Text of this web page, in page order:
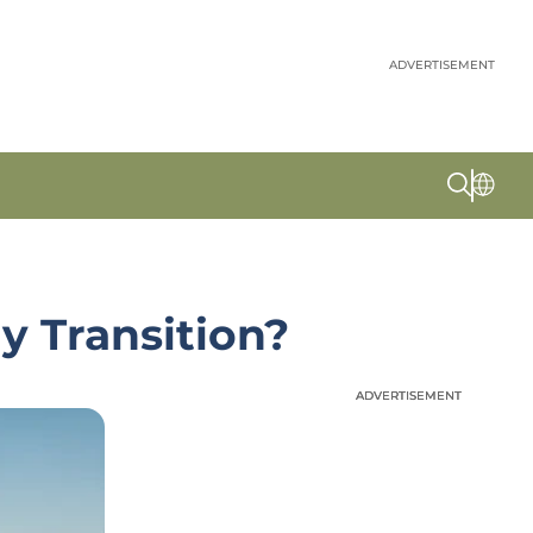
ADVERTISEMENT
Transition?
ADVERTISEMENT
ADVERTISEMENT